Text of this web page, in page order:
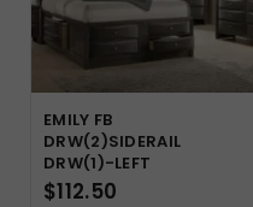
EMILY FB
DRW(2)SIDERAIL
DRW(1)-LEFT
$112.50